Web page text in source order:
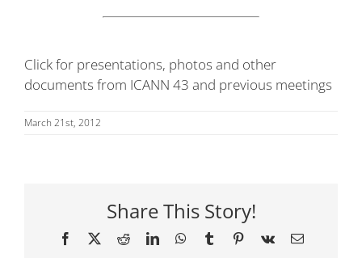
Click for presentations, photos and other
documents from ICANN 43 and previous meetings
March 21st, 2012
Share This Story!
Facebook
X RedditLinkedInWhatsApp
TumblrPinterest
Vk Email